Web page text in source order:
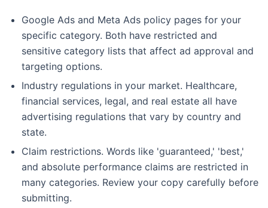
Google Ads and Meta Ads policy pages for your
specific category. Both have restricted and
sensitive category lists that affect ad approval and
targeting options.
Industry regulations in your market. Healthcare,
financial services, legal, and real estate all have
advertising regulations that vary by country and
state.
Claim restrictions. Words like 'guaranteed,' 'best,'
and absolute performance claims are restricted in
many categories. Review your copy carefully before
submitting.